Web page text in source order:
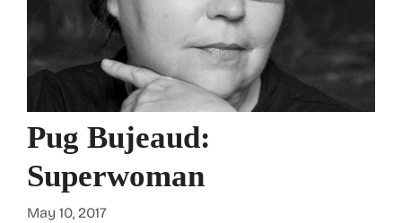
Pug Bujeaud:
Superwoman
May 10, 2017